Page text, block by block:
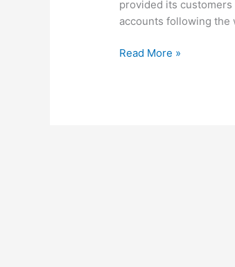
provided its
accounts following the
How
Read More »